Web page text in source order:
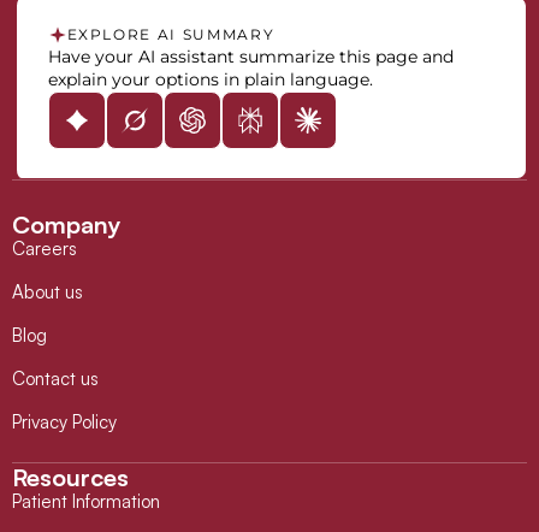
EXPLORE AI SUMMARY
Have your AI assistant summarize this page and
explain your options in plain language.
Company
Careers
About us
Blog
Contact us
Privacy Policy
Resources
Patient Information